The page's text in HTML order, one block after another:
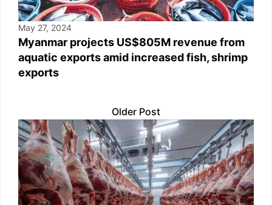
May 27, 2024
Myanmar projects US$805M revenue from
aquatic exports amid increased fish, shrimp
exports
Older Post